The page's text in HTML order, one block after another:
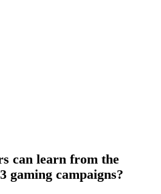
can learn from the
gaming campaigns?